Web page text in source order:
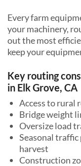
Every farm
your machinery,
out the most
keep your
Key routing
in Elk Grove, CA
Access to rural
Bridge weight
Oversize load
Seasonal
harvest
Construction